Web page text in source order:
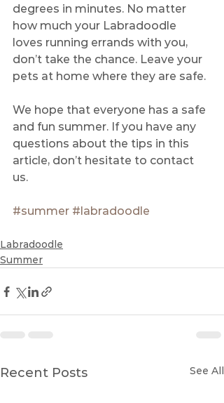
degrees in minutes. No matter
how much your Labradoodle
loves running errands with you,
don’t take the chance. Leave your
pets at home where they are safe.
We hope that everyone has a safe
and fun summer. If you have any
questions about the tips in this
article, don’t hesitate to contact
us.
#summer #labradoodle
Labradoodle
Summer
Recent Posts See All